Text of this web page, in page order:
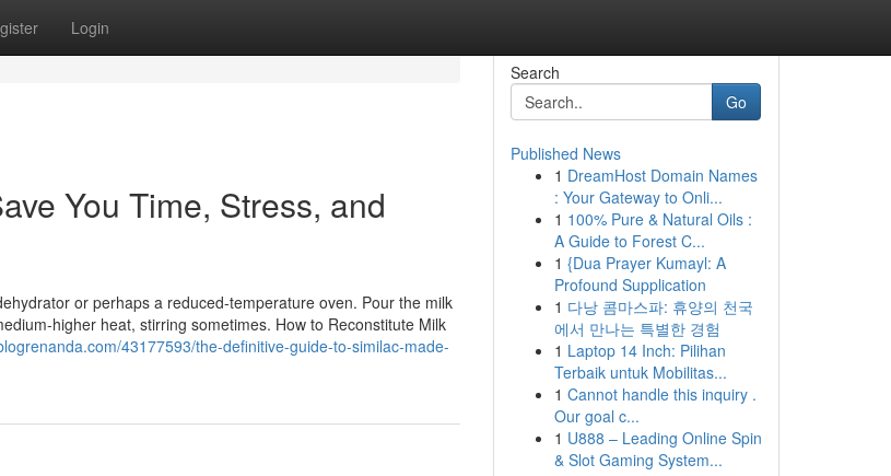
Login
You Time, Stress, and
or perhaps a reduced-temperature oven. Pour the milk
higher heat, stirring sometimes. How to Reconstitute Milk
43177593/the-definitive-guide-to-similac-made-
Search
Go
Published News
1 DreamHost Domain Names
: Your Gateway to Onli...
1 100% Pure & Natural Oils :
A Guide to Forest C...
1 {Dua Prayer Kumayl: A
Profound Supplication
1 다낭 콤마스파: 휴양의 천국
에서 만나는 특별한 경험
1 Laptop 14 Inch: Pilihan
Terbaik untuk Mobilitas...
1 Cannot handle this inquiry .
Our goal c...
1 U888 – Leading Online Spin
& Slot Gaming System...